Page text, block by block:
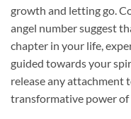
growth and letting go.
angel number suggest
chapter in your life,
guided towards your
release any attachment
transformative power of